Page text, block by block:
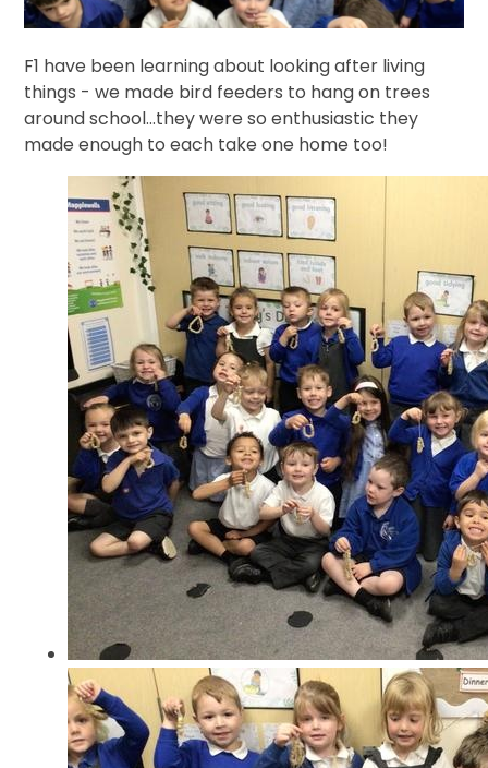
F1 have been learning about looking after living
things - we made bird feeders to hang on trees
around school...they were so enthusiastic they
made enough to each take one home too!